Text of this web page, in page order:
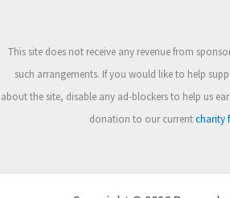
This site does not receive any revenue from
such arrangements. If you would like to help
about the site, disable any ad-blockers to help us
donation to our currentcharity